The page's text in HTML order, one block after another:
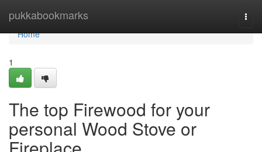
pukkabookmarks
Home
Home
1
The top Firewood for your
personal Wood Stove or